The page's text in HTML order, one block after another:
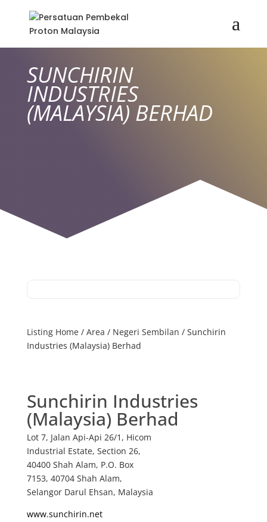
SUNCHIRIN
INDUSTRIES
(MALAYSIA) BERHAD
Listing Home/ Area / Negeri Sembilan / Sunchirin
Industries (Malaysia) Berhad
Sunchirin Industries
(Malaysia) Berhad
Lot 7, Jalan Api-Api 26/1, Hicom
Industrial Estate, Section 26,
40400 Shah Alam, P.O. Box
7153, 40704 Shah Alam,
Selangor Darul Ehsan, Malaysia
www.sunchirin.net